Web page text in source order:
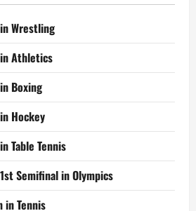
Wrestling
Athletics
Boxing
Hockey
Table Tennis
Semifinal in Olympics
in Tennis